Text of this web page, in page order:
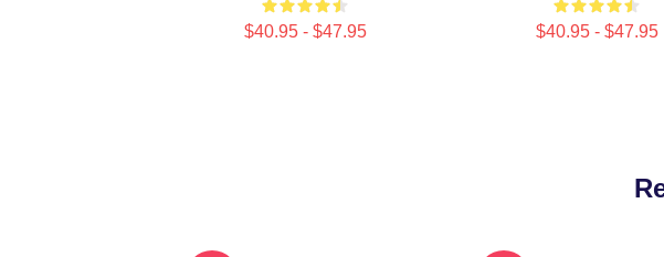
$40.95 - $47.95 $40.95 - $47.95